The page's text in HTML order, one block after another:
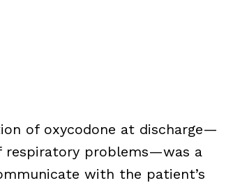
of oxycodone at discharge—
respiratory problems—was a
with the patient’s